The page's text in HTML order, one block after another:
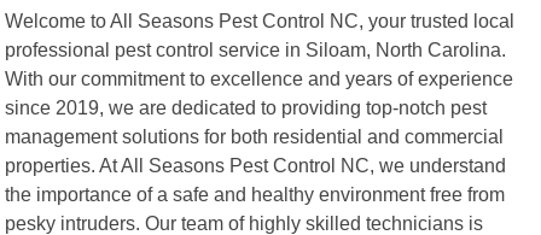
Welcome to All Seasons Pest Control NC, your trusted local
professional pest control service in Siloam, North Carolina.
With our commitment to excellence and years of experience
since 2019, we are dedicated to providing top-notch pest
management solutions for both residential and commercial
properties. At All Seasons Pest Control NC, we understand
the importance of a safe and healthy environment free from
pesky intruders. Our team of highly skilled technicians is